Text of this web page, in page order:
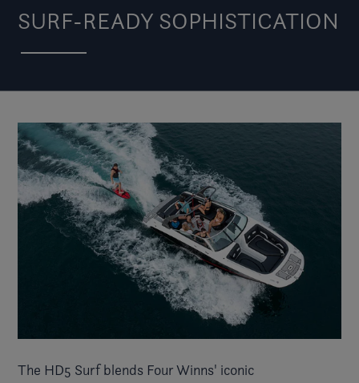
SURF-READY SOPHISTICATION
The HD5 Surf blends Four Winns' iconic